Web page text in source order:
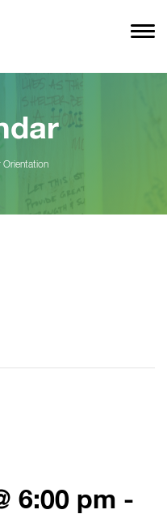
Orientation
6:00 pm -